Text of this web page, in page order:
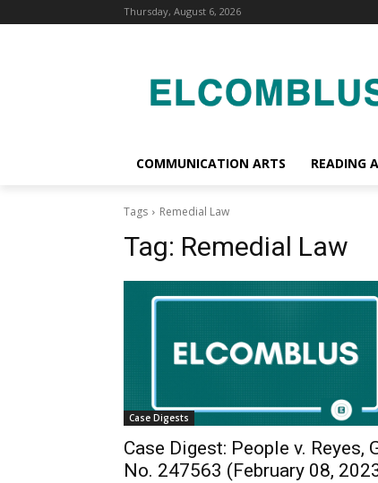
Thursday, August 6, 2026
COMMUNICATION ARTS READING
Tags Remedial Law
Tag: Remedial Law
Case Digests
Case Digest: People v. Reyes,
No. 247563 (February 08,